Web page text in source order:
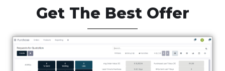
Get The Best Offer